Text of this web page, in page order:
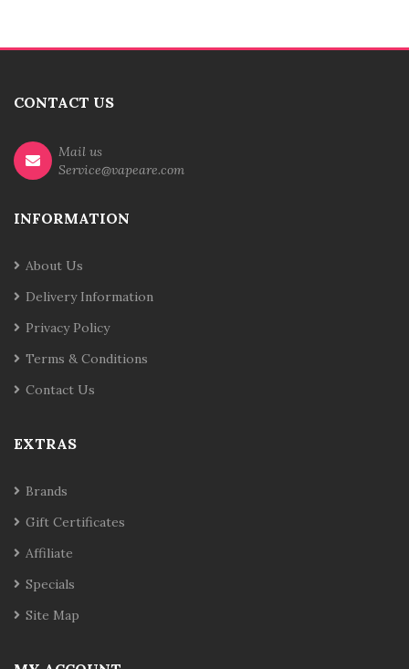
CONTACT US
Mail us
Service@vapeare.com
INFORMATION
About Us
Delivery Information
Privacy Policy
Terms & Conditions
Contact Us
EXTRAS
Brands
Gift Certificates
Affiliate
Specials
Site Map